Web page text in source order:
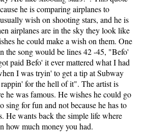
he is comparing airplanes to
wish on shooting stars, and he is
airplanes are in the sky they look like
he could make a wish on them. One
the song would be lines 42 -45, "Befo'
paid Befo' it ever mattered what I had
I was tryin' to get a tip at Subway
for the hell of it". The artist is
he was famous. He wishes he could go
sing for fun and not because he has to
He wants back the simple life where
how much money you had.